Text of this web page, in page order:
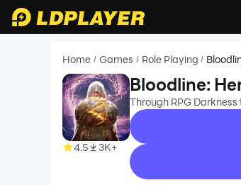
Home / Games / Role Playing /
4.5 3K+
Bloodline:
Through RPG Darkness
recommend